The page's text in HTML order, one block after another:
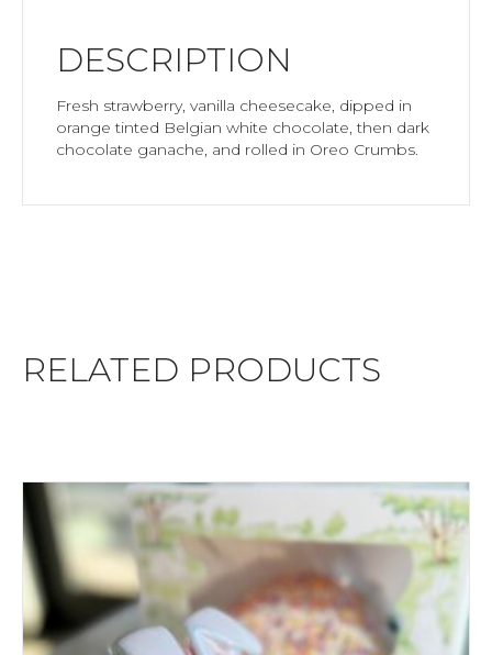
DESCRIPTION
Fresh strawberry, vanilla cheesecake, dipped in
orange tinted Belgian white chocolate, then dark
chocolate ganache, and rolled in Oreo Crumbs.
RELATED PRODUCTS